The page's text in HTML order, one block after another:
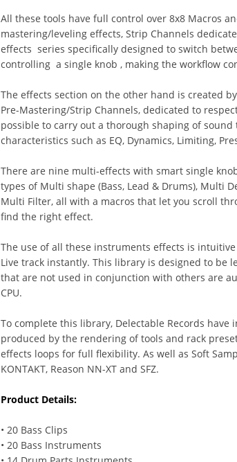
All these tools have full control over 8x8 Macros
mastering/leveling effects, Strip Channels
effects series specifically designed to switch
controlling a single knob , making the workflow
The effects section on the other hand is created
Pre-Mastering/Strip Channels, dedicated to
possible to carry out a thorough shaping of
characteristics such as EQ, Dynamics, Limiting,
There are nine multi-effects with smart single
types of Multi shape (Bass, Lead & Drums), Multi
Multi Filter, all with a macros that let you scroll
find the right effect.
The use of all these instruments effects is
Live track instantly. This library is designed to be
that are not used in conjunction with others are
CPU.
To complete this library, Delectable Records
produced by the rendering of tools and rack
effects loops for full flexibility. As well as Soft
KONTAKT, Reason NN-XT and SFZ.
Product Details:
• 20 Bass Clips
• 20 Bass Instruments